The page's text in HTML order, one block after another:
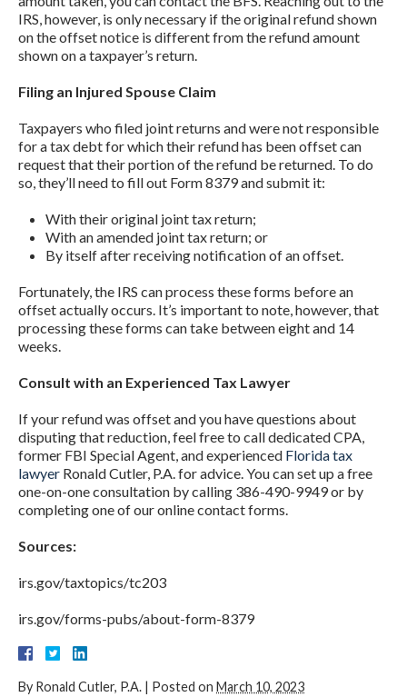
IRS, however, is only necessary if the original refund shown
on the offset notice is different from the refund amount
shown on a taxpayer’s return.
Filing an Injured Spouse Claim
Taxpayers who filed joint returns and were not responsible
for a tax debt for which their refund has been offset can
request that their portion of the refund be returned. To do
so, they’ll need to fill out Form 8379 and submit it:
With their original joint tax return;
With an amended joint tax return; or
By itself after receiving notification of an offset.
Fortunately, the IRS can process these forms before an
offset actually occurs. It’s important to note, however, that
processing these forms can take between eight and 14
weeks.
Consult with an Experienced Tax Lawyer
If your refund was offset and you have questions about
disputing that reduction, feel free to call dedicated CPA,
former FBI Special Agent, and experienced Florida tax
lawyer Ronald Cutler, P.A. for advice. You can set up a free
one-on-one consultation by calling 386-490-9949 or by
completing one of our online contact forms.
Sources:
irs.gov/taxtopics/tc203
irs.gov/forms-pubs/about-form-8379
By Ronald Cutler, P.A. | Posted on March 10, 2023